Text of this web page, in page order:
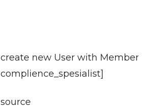
create new User with Member
complience_spesialist]
source